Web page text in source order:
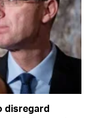
disregard